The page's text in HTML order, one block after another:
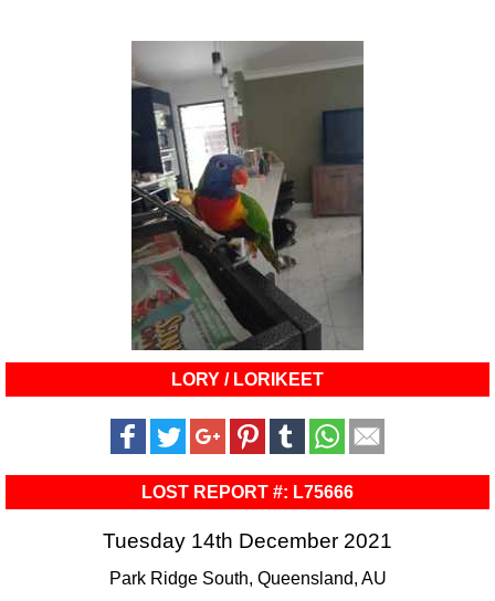
LORY / LORIKEET
LOST REPORT #: L75666
Tuesday 14th December 2021
Park Ridge South, Queensland, AU